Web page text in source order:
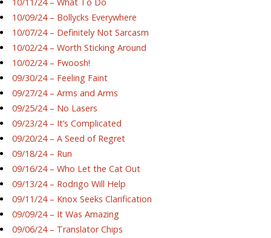
10/09/24 – Bollycks Everywhere
10/07/24 – Definitely Not Sarcasm
10/02/24 – Worth Sticking Around
10/02/24 – Fwoosh!
09/30/24 – Feeling Faint
09/27/24 – Arms and Arms
09/25/24 – No Lasers
09/23/24 – It’s Complicated
09/20/24 – A Seed of Regret
09/18/24 – Run
09/16/24 – Who Let the Cat Out
09/13/24 – Rodrigo Will Help
09/11/24 – Knox Seeks Clarification
09/09/24 – It Was Amazing
09/06/24 – Translator Chips